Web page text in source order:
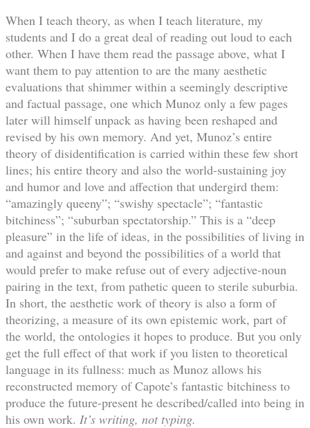
When I teach theory, as when I teach literature, my
students and I do a great deal of reading out loud to each
other. When I have them read the passage above, what I
want them to pay attention to are the many aesthetic
evaluations that shimmer within a seemingly descriptive
and factual passage, one which Munoz only a few pages
later will himself unpack as having been reshaped and
revised by his own memory. And yet, Munoz’s entire
theory of disidentification is carried within these few short
lines; his entire theory and also the world-sustaining joy
and humor and love and affection that undergird them:
“amazingly queeny”; “swishy spectacle”; “fantastic
bitchiness”; “suburban spectatorship.” This is a “deep
pleasure” in the life of ideas, in the possibilities of living in
and against and beyond the possibilities of a world that
would prefer to make refuse out of every adjective-noun
pairing in the text, from pathetic queen to sterile suburbia.
In short, the aesthetic work of theory is also a form of
theorizing, a measure of its own epistemic work, part of
the world, the ontologies it hopes to produce. But you only
get the full effect of that work if you listen to theoretical
language in its fullness: much as Munoz allows his
reconstructed memory of Capote’s fantastic bitchiness to
produce the future-present he described/called into being in
his own work. It’s writing, not typing.